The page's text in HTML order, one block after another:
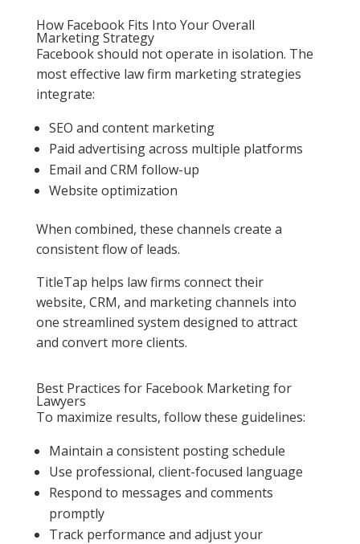
How Facebook Fits Into Your Overall
Marketing Strategy
Facebook should not operate in isolation. The
most effective law firm marketing strategies
integrate:
SEO and content marketing
Paid advertising across multiple platforms
Email and CRM follow-up
Website optimization
When combined, these channels create a
consistent flow of leads.
TitleTap helps law firms connect their
website, CRM, and marketing channels into
one streamlined system designed to attract
and convert more clients.
Best Practices for Facebook Marketing for
Lawyers
To maximize results, follow these guidelines:
Maintain a consistent posting schedule
Use professional, client-focused language
Respond to messages and comments
promptly
Track performance and adjust your